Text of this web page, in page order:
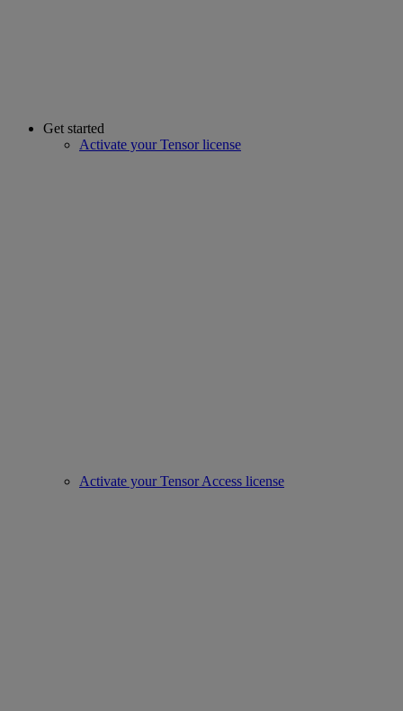
Get started
Activate your Tensor license
Activate your Tensor Access license